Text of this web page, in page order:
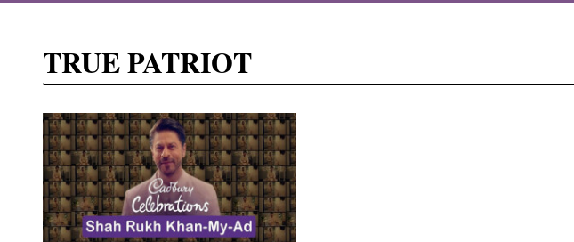
TRUE PATRIOT